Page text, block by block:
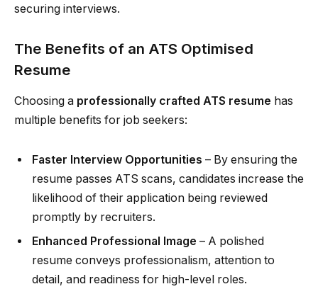
securing interviews.
The Benefits of an ATS Optimised
Resume
Choosing a professionally crafted ATS resume has
multiple benefits for job seekers:
Faster Interview Opportunities – By ensuring the
resume passes ATS scans, candidates increase the
likelihood of their application being reviewed
promptly by recruiters.
Enhanced Professional Image – A polished
resume conveys professionalism, attention to
detail, and readiness for high-level roles.